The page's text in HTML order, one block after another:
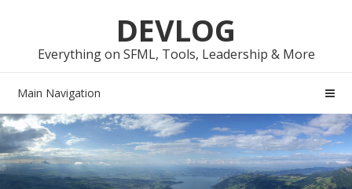
navigation
content
DEVLOG
Everything on SFML, Tools, Leadership & More
Main Navigation